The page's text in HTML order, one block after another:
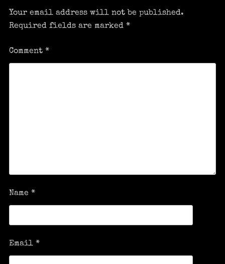
Your email address will not be published.
Required fields are marked *
Comment *
Name *
Email *